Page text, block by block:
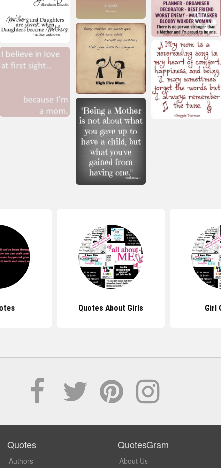
Quotes About Girls Girl
Quotes
Authors
QuotesGram
About Us